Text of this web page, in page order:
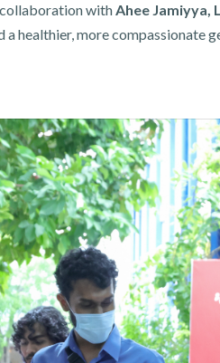
collaboration withAhee Jamiyya,
healthier, more compassionate